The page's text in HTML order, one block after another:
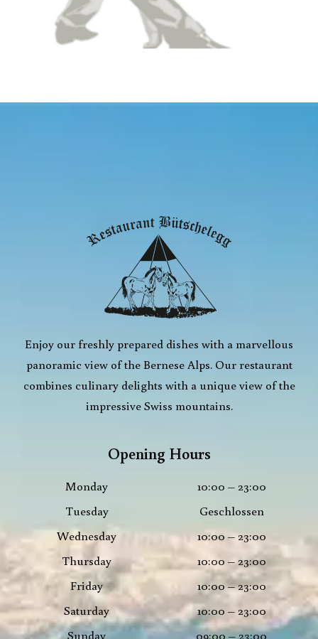
Enjoy our freshly prepared dishes with a marvellous
panoramic view of the Bernese Alps. Our restaurant
combines culinary delights with a unique view of the
impressive Swiss mountains.
Opening Hours
Monday
Tuesday
Wednesday
Thursday
Friday
Saturday
Sunday
10:00 – 23:00
Geschlossen
10:00 – 23:00
10:00 – 23:00
10:00 – 23:00
10:00 – 23:00
09:00 – 23:00